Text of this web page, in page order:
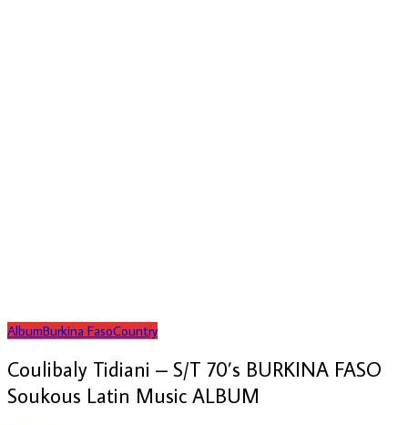
AlbumBurkina FasoCountry
Coulibaly Tidiani – S/T 70’s BURKINA FASO
Soukous Latin Music ALBUM